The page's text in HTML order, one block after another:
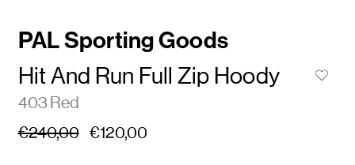
PAL Sporting Goods
Hit And Run Full Zip Hoody
403 Red
€240,00 €120,00